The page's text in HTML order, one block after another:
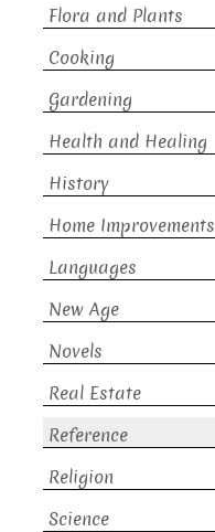
Flora and Plants
Cooking
Gardening
Health and Healing
History
Home Improvements
Languages
New Age
Novels
Real Estate
Reference
Religion
Science